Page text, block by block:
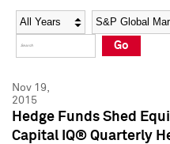
Social Media Directory
Press Kit
Social Media Directory
Press Kit
Year Category
Go
Nov 19,
2015
Hedge Funds Shed
Capital IQ® Quarterly